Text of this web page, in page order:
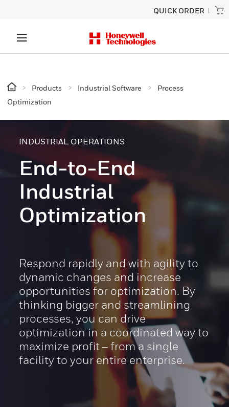
QUICK ORDER
Products Industrial Software
Process
Optimization
INDUSTRIAL OPERATIONS
End-to-End
Industrial
Optimization
Respond rapidly and with agility to
dynamic changes and increase
opportunities for optimization. By
thinking bigger and streamlining
processes, you can drive
optimization in a coordinated way to
maximize profit – from a single
facility to your entire enterprise.